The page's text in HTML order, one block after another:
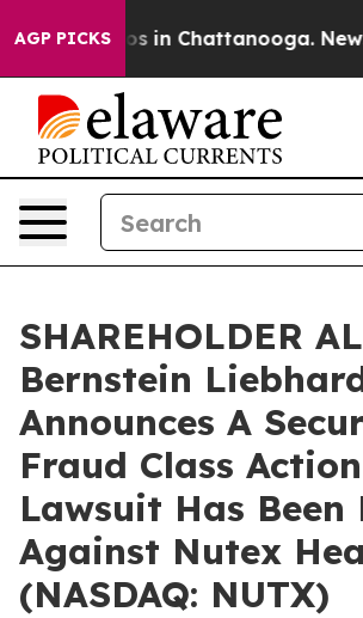
AGP PICKS
Chaos in Chattanooga.
SHAREHOLDER
Bernstein
Announces A
Fraud Class Action
Lawsuit Has Been
Against Nutex
(NASDAQ: NUTX)